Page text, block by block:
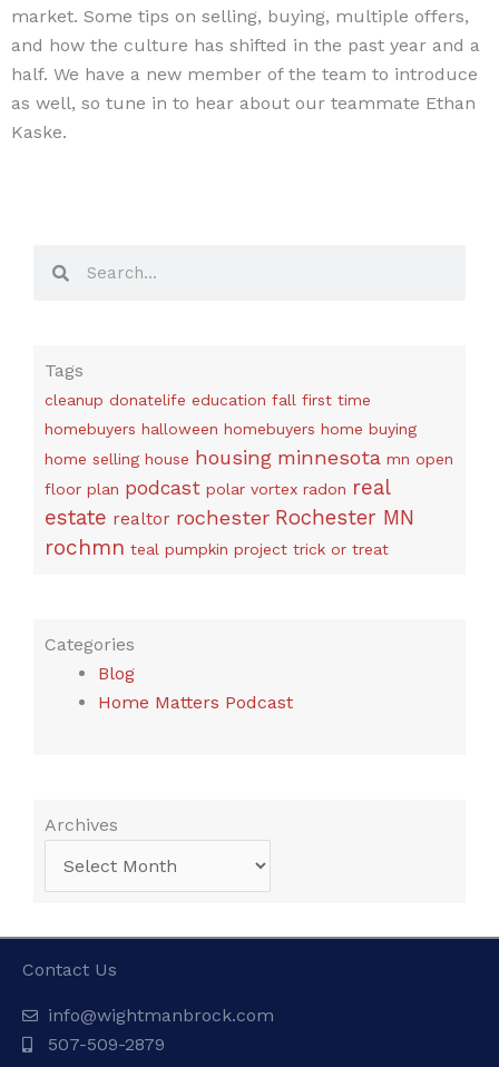
market. Some tips on selling, buying, multiple offers,
and how the culture has shifted in the past year and a
half. We have a new member of the team to introduce
as well, so tune in to hear about our teammate Ethan
Kaske.
Tags
cleanup donatelife education fall first time
homebuyers halloween homebuyers home buying
home selling house housing minnesota mn open
floor plan podcast polar vortex radon real
estate realtor rochester Rochester MN
rochmn teal pumpkin project trick or treat
Categories
Blog
Home Matters Podcast
Archives
Contact Us
info@wightmanbrock.com
507-509-2879